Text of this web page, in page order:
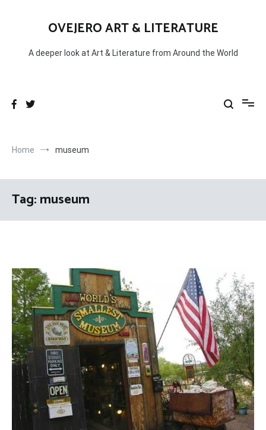
OVEJERO ART & LITERATURE
A deeper look at Art & Literature from Around the World
Home museum
Tag:museum